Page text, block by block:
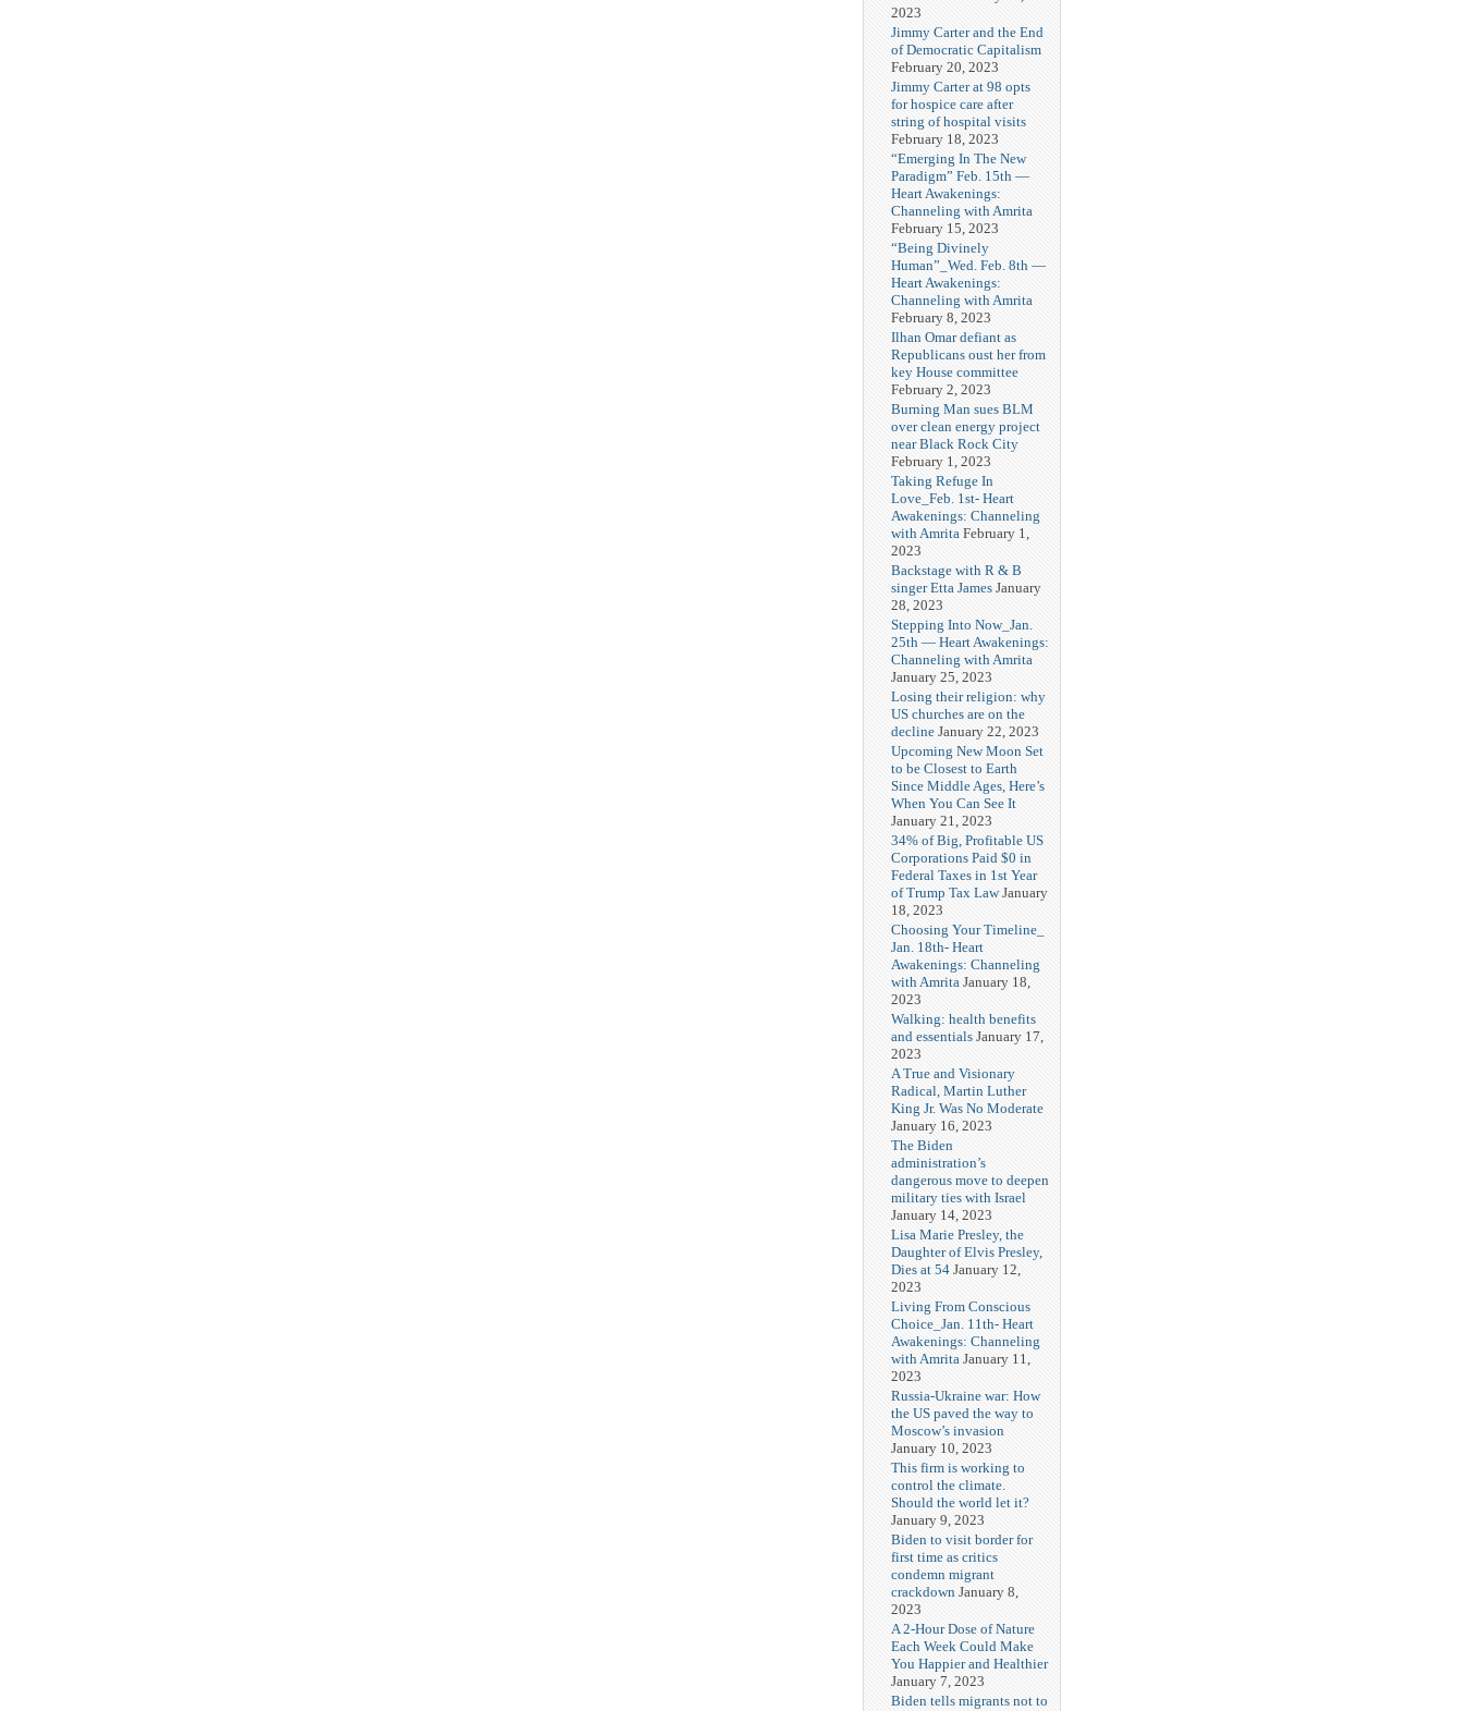
2023
Jimmy Carter and the End
of Democratic Capitalism
February 20, 2023
Jimmy Carter at 98 opts
for hospice care after
string of hospital visits
February 18, 2023
“Emerging In The New
Paradigm” Feb. 15th —
Heart Awakenings:
Channeling with Amrita
February 15, 2023
“Being Divinely
Human”_Wed. Feb. 8th —
Heart Awakenings:
Channeling with Amrita
February 8, 2023
Ilhan Omar defiant as
Republicans oust her from
key House committee
February 2, 2023
Burning Man sues BLM
over clean energy project
near Black Rock City
February 1, 2023
Taking Refuge In
Love_Feb. 1st- Heart
Awakenings: Channeling
with Amrita February 1,
2023
Backstage with R & B
singer Etta James January
28, 2023
Stepping Into Now_Jan.
25th — Heart Awakenings:
Channeling with Amrita
January 25, 2023
Losing their religion: why
US churches are on the
decline January 22, 2023
Upcoming New Moon Set
to be Closest to Earth
Since Middle Ages, Here’s
When You Can See It
January 21, 2023
34% of Big, Profitable US
Corporations Paid $0 in
Federal Taxes in 1st Year
of Trump Tax Law January
18, 2023
Choosing Your Timeline_
Jan. 18th- Heart
Awakenings: Channeling
with Amrita January 18,
2023
Walking: health benefits
and essentials January 17,
2023
A True and Visionary
Radical, Martin Luther
King Jr. Was No Moderate
January 16, 2023
The Biden
administration’s
dangerous move to deepen
military ties with Israel
January 14, 2023
Lisa Marie Presley, the
Daughter of Elvis Presley,
Dies at 54 January 12,
2023
Living From Conscious
Choice_Jan. 11th- Heart
Awakenings: Channeling
with Amrita January 11,
2023
Russia-Ukraine war: How
the US paved the way to
Moscow’s invasion
January 10, 2023
This firm is working to
control the climate.
Should the world let it?
January 9, 2023
Biden to visit border for
first time as critics
condemn migrant
crackdown January 8,
2023
A 2-Hour Dose of Nature
Each Week Could Make
You Happier and Healthier
January 7, 2023
Biden tells migrants not to